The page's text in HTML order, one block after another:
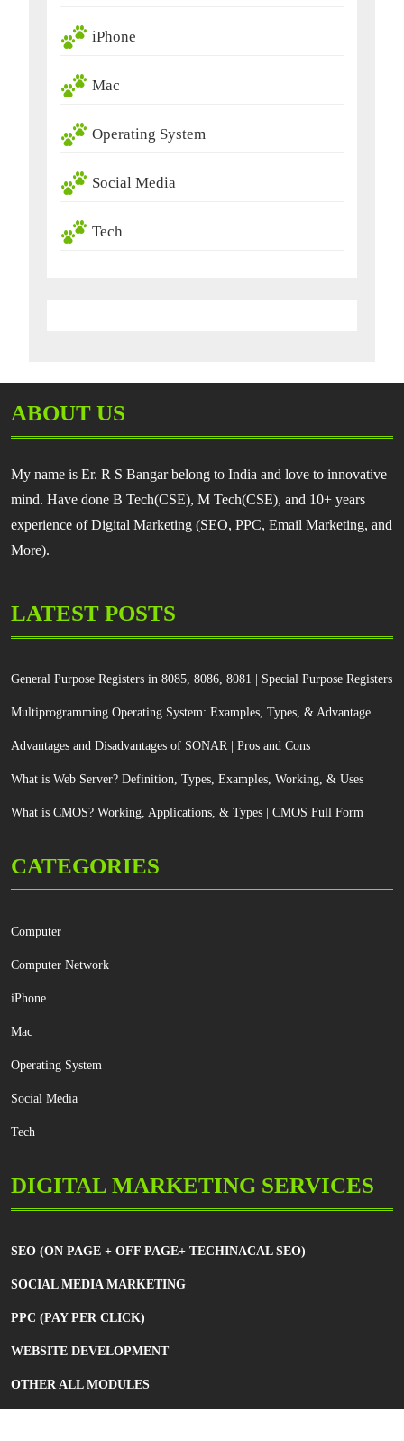
iPhone
Mac
Operating System
Social Media
Tech
ABOUT US
My name is Er. R S Bangar belong to India and love to innovative
mind. Have done B Tech(CSE), M Tech(CSE), and 10+ years
experience of Digital Marketing (SEO, PPC, Email Marketing, and
More).
LATEST POSTS
General Purpose Registers in 8085, 8086, 8081 | Special Purpose Registers
Multiprogramming Operating System: Examples, Types, & Advantage
Advantages and Disadvantages of SONAR | Pros and Cons
What is Web Server? Definition, Types, Examples, Working, & Uses
What is CMOS? Working, Applications, & Types | CMOS Full Form
CATEGORIES
Computer
Computer Network
iPhone
Mac
Operating System
Social Media
Tech
DIGITAL MARKETING SERVICES
SEO (ON PAGE + OFF PAGE+ TECHINACAL SEO)
SOCIAL MEDIA MARKETING
PPC (PAY PER CLICK)
WEBSITE DEVELOPMENT
OTHER ALL MODULES